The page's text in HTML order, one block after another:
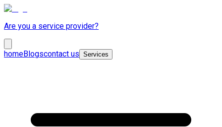
Are you a service provider?
homeBlogscontact us Services